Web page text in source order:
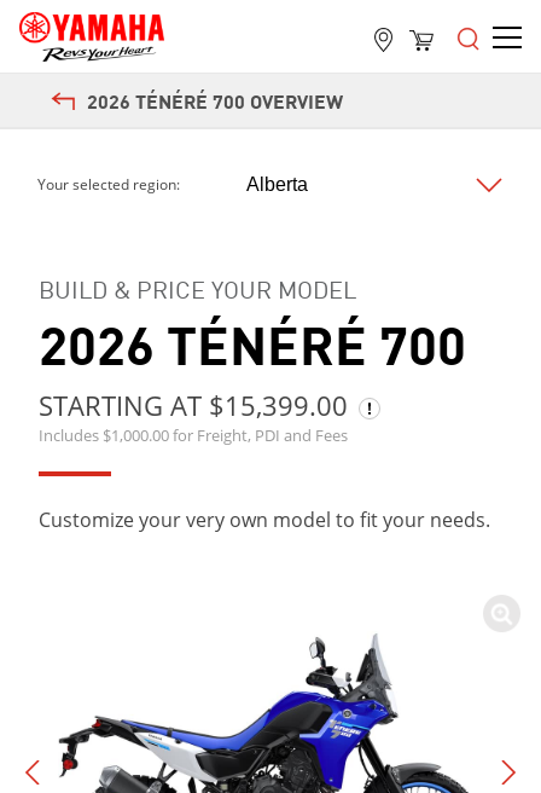
2026 TÉNÉRÉ 700 OVERVIEW
Your selected region:
BUILD & PRICE YOUR MODEL
2026 TÉNÉRÉ 700
STARTING AT $15,399.00
Includes $1,000.00 for Freight, PDI and Fees
Customize your very own model to fit your needs.
Next